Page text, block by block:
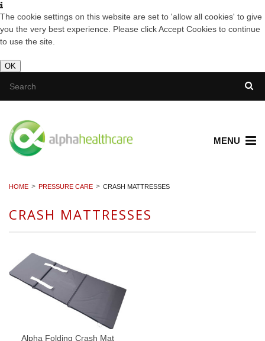
The cookie settings on this website are set to 'allow all cookies' to give
you the very best experience. Please click Accept Cookies to continue
to use the site.
OK
MENU
HOME PRESSURE CARE CRASH MATTRESSES
CRASH MATTRESSES
Alpha Folding Crash Mat